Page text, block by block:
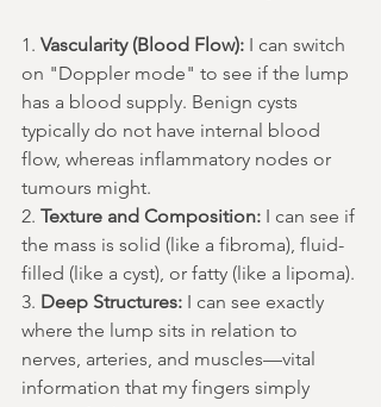
1. Vascularity (Blood Flow): I can switch
on "Doppler mode" to see if the lump
has a blood supply. Benign cysts
typically do not have internal blood
flow, whereas inflammatory nodes or
tumours might.
2. Texture and Composition: I can see if
the mass is solid (like a fibroma), fluid-
filled (like a cyst), or fatty (like a lipoma).
3. Deep Structures: I can see exactly
where the lump sits in relation to
nerves, arteries, and muscles—vital
information that my fingers simply